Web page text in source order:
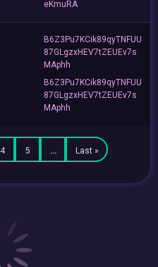
eKmuRA
B6Z3Pu7KCik89qyTNFUU
87GLgzxHEV7tZEUEv7s
MAphh
B6Z3Pu7KCik89qyTNFUU
87GLgzxHEV7tZEUEv7s
MAphh
4 5 … Last »